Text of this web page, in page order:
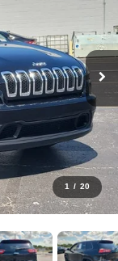
1 / 20